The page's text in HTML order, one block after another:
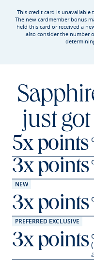
This credit card is
The new cardmember bonus
held this card or received a
also consider the number
just
5x points
3x points
NEW
3x points
PREFERRED EXCLUSIVE
3x points